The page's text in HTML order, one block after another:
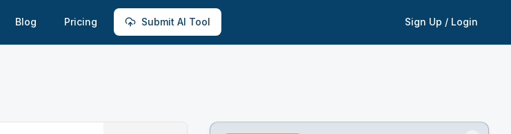
Blog Pricing Submit AI Tool Sign Up / Login